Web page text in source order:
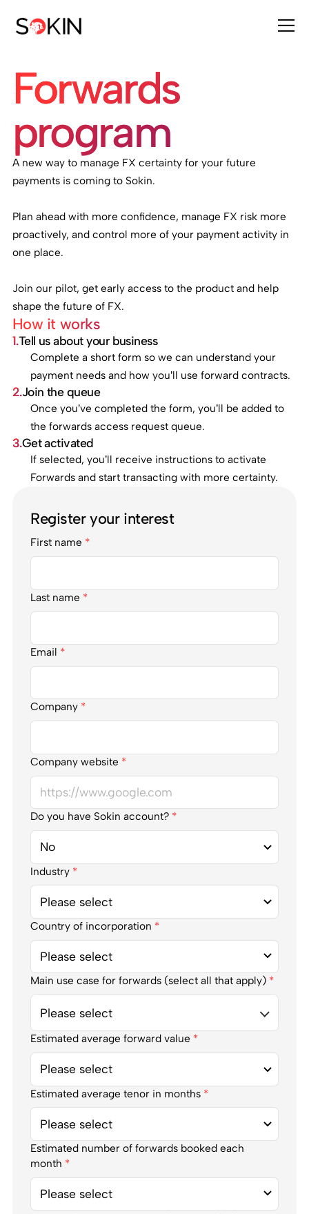
Forwards
program
A new way to manage FX certainty for your future
payments is coming to Sokin.
Plan ahead with more confidence, manage FX risk more
proactively, and control more of your payment activity in
one place.
Join our pilot, get early access to the product and help
shape the future of FX.
How it works
1.Tell us about your business
Complete a short form so we can understand your
payment needs and how you’ll use forward contracts.
2.Join the queue
Once you’ve completed the form, you’ll be added to
the forwards access request queue.
3.Get activated
If selected, you’ll receive instructions to activate
Forwards and start transacting with more certainty.
Register your interest
First name *
Last name *
Email *
Company *
Company website *
Do you have Sokin account? *
Industry *
Country of incorporation *
Main use case for forwards (select all that apply) *
Please select
Estimated average forward value *
Estimated average tenor in months *
Estimated number of forwards booked each
month *